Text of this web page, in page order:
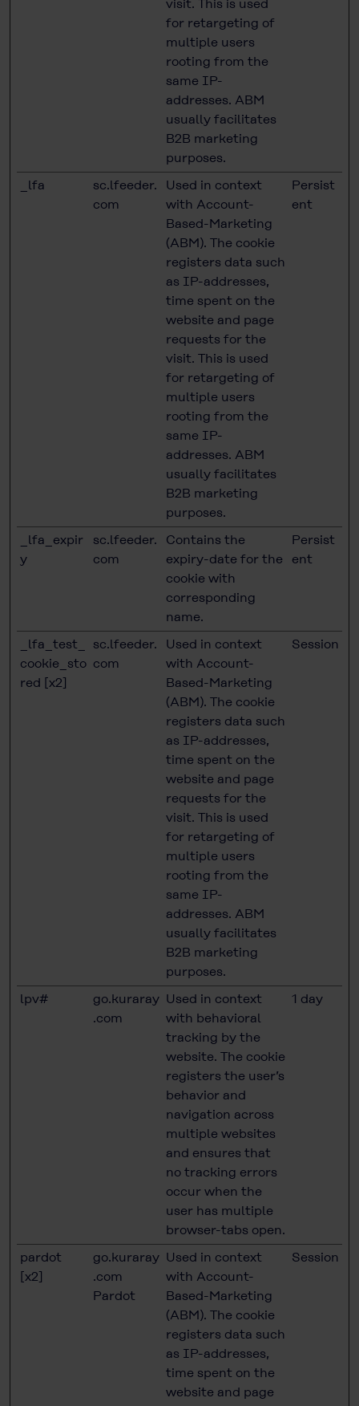
visit. This is used
for retargeting of
multiple users
rooting from the
same IP-
addresses. ABM
usually facilitates
B2B marketing
purposes.
_lfa
sc.lfeeder.
com
Used in context
with Account-
Based-Marketing
(ABM). The cookie
registers data such
as IP-addresses,
time spent on the
website and page
requests for the
visit. This is used
for retargeting of
multiple users
rooting from the
same IP-
addresses. ABM
usually facilitates
B2B marketing
purposes.
Persist
ent
_lfa_expir
y
sc.lfeeder.
com
Contains the
expiry-date for the
cookie with
corresponding
name.
Persist
ent
_lfa_test_
cookie_sto
red [x2]
sc.lfeeder.
com
Used in context
with Account-
Based-Marketing
(ABM). The cookie
registers data such
as IP-addresses,
time spent on the
website and page
requests for the
visit. This is used
for retargeting of
multiple users
rooting from the
same IP-
addresses. ABM
usually facilitates
B2B marketing
purposes.
Session
lpv#
go.kuraray
.com
Used in context
with behavioral
tracking by the
website. The cookie
registers the user’s
behavior and
navigation across
multiple websites
and ensures that
no tracking errors
occur when the
user has multiple
browser-tabs open.
1 day
pardot
[x2]
go.kuraray
.com
Pardot
Used in context
with Account-
Based-Marketing
(ABM). The cookie
registers data such
as IP-addresses,
time spent on the
website and page
Session